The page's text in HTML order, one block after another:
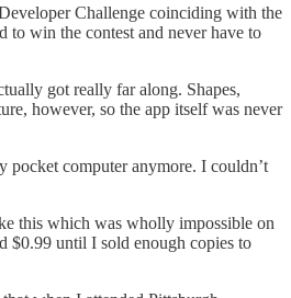
Challenge coinciding with the
win the contest and never have to
got really far along. Shapes,
however, so the app itself was never
computer anymore. I couldn’t
this which was wholly impossible on
$0.99 until I sold enough copies to